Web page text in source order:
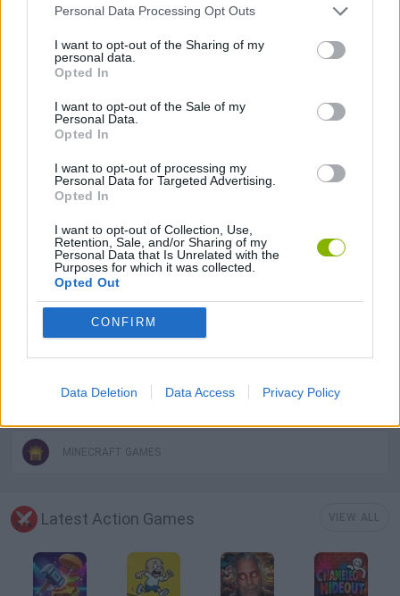
Personal Data Processing Opt Outs
I want to opt-out of the Sharing of my
personal data.
Opted In
I want to opt-out of the Sale of my
Personal Data.
Opted In
I want to opt-out of processing my
Personal Data for Targeted Advertising.
Opted In
I want to opt-out of Collection, Use,
Retention, Sale, and/or Sharing of my
Personal Data that Is Unrelated with the
Purposes for which it was collected.
Opted Out
CONFIRM
Data Deletion Data Access Privacy Policy
SKILL GAMES
GAMES WITH ACHIEVEMENTS
GAME COLLECTIONS
AVOID GAMES
ESCAPE-GAMES
MOBILE GAMES
POINT AND CLICK GAMES
GIOCHI DI VIDEO GAMES
MINECRAFT GAMES
Latest Action Games